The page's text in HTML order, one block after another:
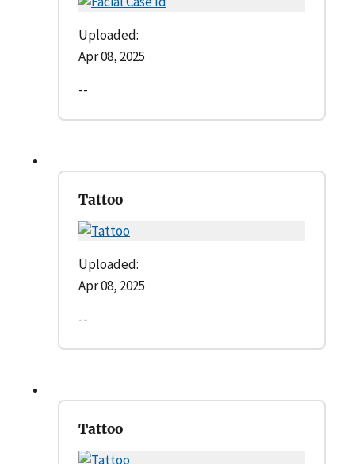
Uploaded:
Apr 08, 2025
--
Tattoo
Uploaded:
Apr 08, 2025
--
Tattoo